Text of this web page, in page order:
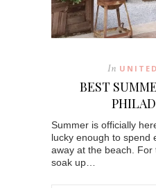
In
BEST
Summer is officially
lucky enough to spend
away at the beach.
soak up…